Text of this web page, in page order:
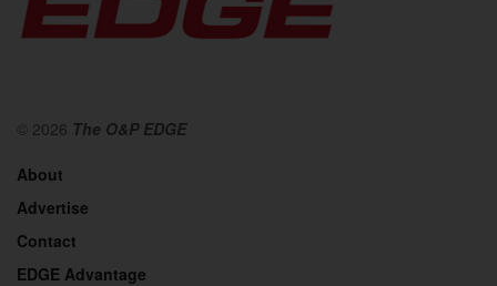
© 2026 The O&P EDGE
About
Advertise
Contact
EDGE Advantage